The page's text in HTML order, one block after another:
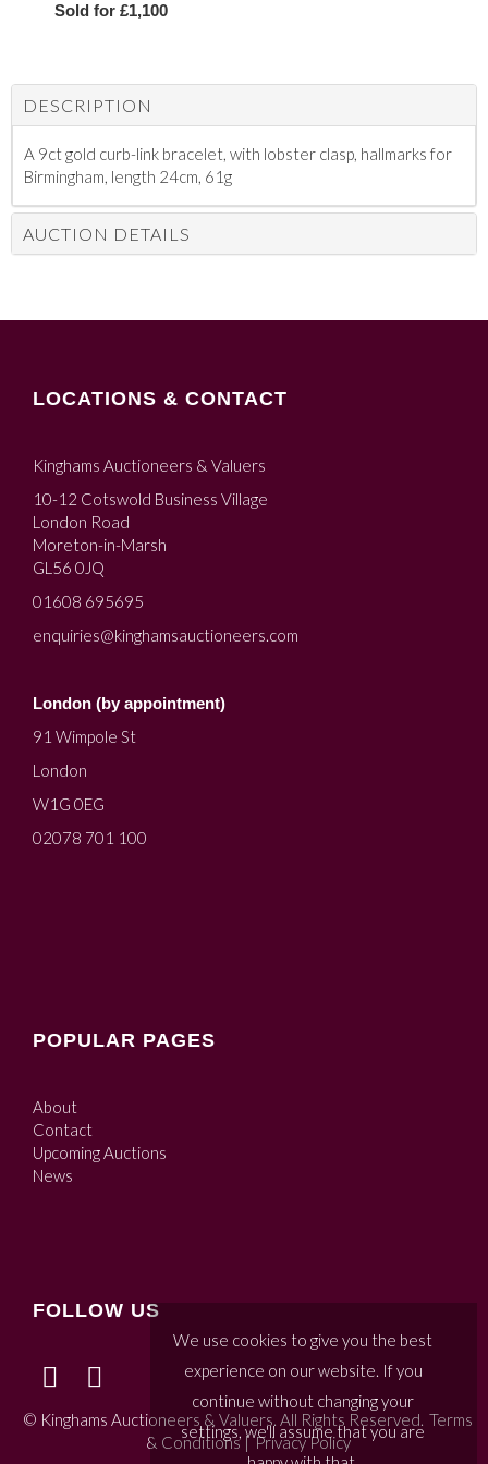
Sold for £1,100
DESCRIPTION
A 9ct gold curb-link bracelet, with lobster clasp, hallmarks for
Birmingham, length 24cm, 61g
AUCTION DETAILS
LOCATIONS & CONTACT
Kinghams Auctioneers & Valuers
10-12 Cotswold Business Village
London Road
Moreton-in-Marsh
GL56 0JQ
01608 695695
enquiries@kinghamsauctioneers.com
London (by appointment)
91 Wimpole St
London
W1G 0EG
02078 701 100
POPULAR PAGES
About
Contact
Upcoming Auctions
News
FOLLOW US
© Kinghams Auctioneers & Valuers. All Rights Reserved. Terms
& Conditions|Privacy Policy
We use cookies to give you the best
experience on our website. If you
continue without changing your
settings, we'll assume that you are